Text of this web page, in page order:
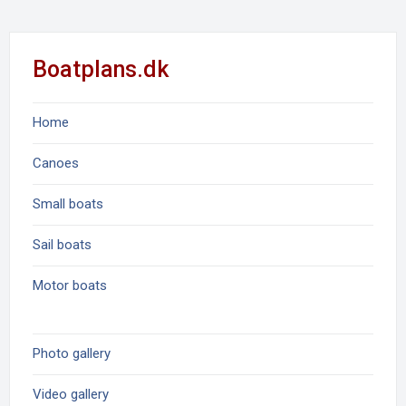
Boatplans.dk
Home
Canoes
Small boats
Sail boats
Motor boats
Photo gallery
Video gallery